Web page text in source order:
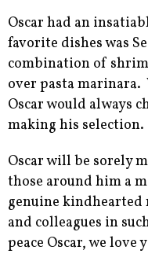
Oscar had an
favorite dishes was
combination of
over pasta marinara.
Oscar would always
making his selection.
Oscar will be sorely
those around him a
genuine
and colleagues in
peace Oscar, we love